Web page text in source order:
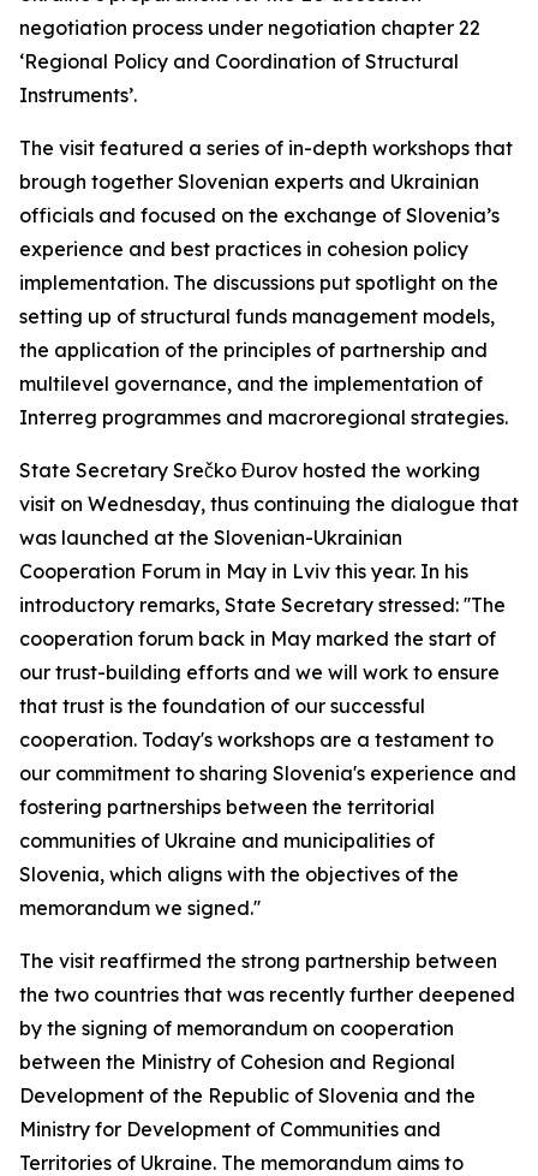
negotiation process under negotiation chapter 22
‘Regional Policy and Coordination of Structural
Instruments’.
The visit featured a series of in-depth workshops that
brough together Slovenian experts and Ukrainian
officials and focused on the exchange of Slovenia’s
experience and best practices in cohesion policy
implementation. The discussions put spotlight on the
setting up of structural funds management models,
the application of the principles of partnership and
multilevel governance, and the implementation of
Interreg programmes and macroregional strategies.
State Secretary Srečko Đurov hosted the working
visit on Wednesday, thus continuing the dialogue that
was launched at the Slovenian-Ukrainian
Cooperation Forum in May in Lviv this year. In his
introductory remarks, State Secretary stressed: ''The
cooperation forum back in May marked the start of
our trust-building efforts and we will work to ensure
that trust is the foundation of our successful
cooperation. Today's workshops are a testament to
our commitment to sharing Slovenia's experience and
fostering partnerships between the territorial
communities of Ukraine and municipalities of
Slovenia, which aligns with the objectives of the
memorandum we signed.''
The visit reaffirmed the strong partnership between
the two countries that was recently further deepened
by the signing of memorandum on cooperation
between the Ministry of Cohesion and Regional
Development of the Republic of Slovenia and the
Ministry for Development of Communities and
Territories of Ukraine. The memorandum aims to